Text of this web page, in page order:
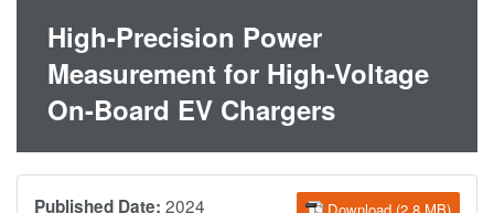
High-Precision Power
Measurement for High-Voltage
On-Board EV Chargers
Published Date: 2024